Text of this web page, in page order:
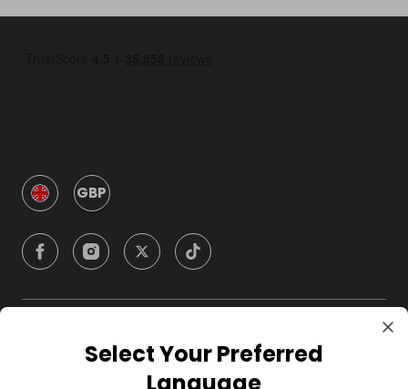
GBP
CompanySelect Your Preferred